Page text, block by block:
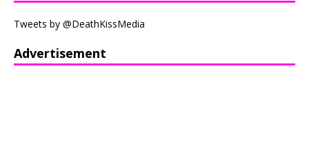
Tweets by @DeathKissMedia
Advertisement